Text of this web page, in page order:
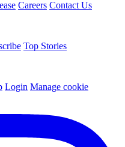
Careers Contact Us
Top Stories
Login Manage cookie